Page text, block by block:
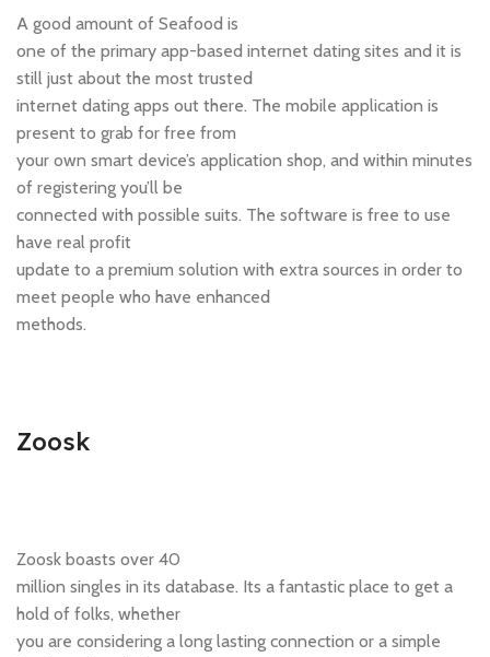
A good amount of Seafood is
one of the primary app-based internet dating sites and it is
still just about the most trusted
internet dating apps out there. The mobile application is
present to grab for free from
your own smart device’s application shop, and within minutes
of registering you’ll be
connected with possible suits. The software is free to use
have real profit
update to a premium solution with extra sources in order to
meet people who have enhanced
methods.
Zoosk
Zoosk boasts over 40
million singles in its database. Its a fantastic place to get a
hold of folks, whether
you are considering a long lasting connection or a simple